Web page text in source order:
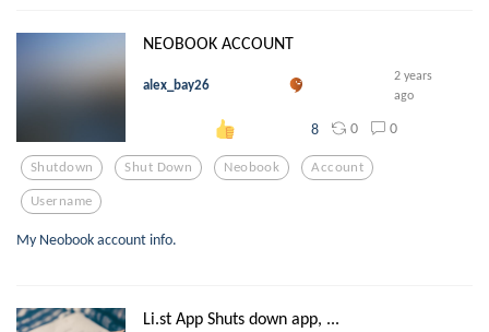
NEOBOOK ACCOUNT
alex_bay26
2 years
ago
8 0 0
Shutdown Shut Down Neobook Account
Username
My Neobook account info.
Li.st App Shuts down app, ...